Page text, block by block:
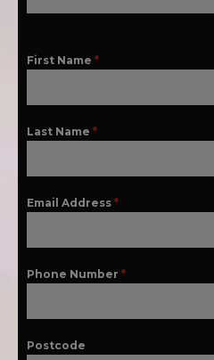
First Name *
Last Name *
Email Address *
Phone Number *
Postcode